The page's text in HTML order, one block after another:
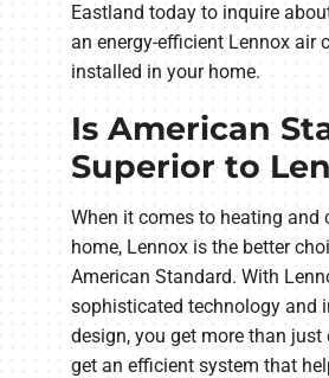
Eastland today to inquire
an energy-efficient Lennox air
installed in your home.
Is American
Superior to
When it comes to heating and
home, Lennox is the better
American Standard. With
sophisticated technology and
design, you get more than
get an efficient system that